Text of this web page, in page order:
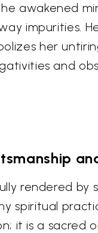
awakened
impurities.
her
and
rendered by
spiritual
it is a